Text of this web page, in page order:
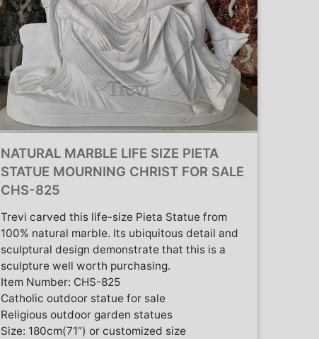
NATURAL MARBLE LIFE SIZE PIETA
STATUE MOURNING CHRIST FOR SALE
CHS-825
Trevi carved this life-size Pieta Statue from
100% natural marble. Its ubiquitous detail and
sculptural design demonstrate that this is a
sculpture well worth purchasing.
Item Number: CHS-825
Catholic outdoor statue for sale
Religious outdoor garden statues
Size: 180cm(71”) or customized size